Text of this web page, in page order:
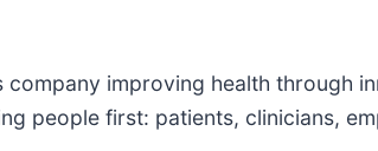
improving health through
people first: patients, clinicians,